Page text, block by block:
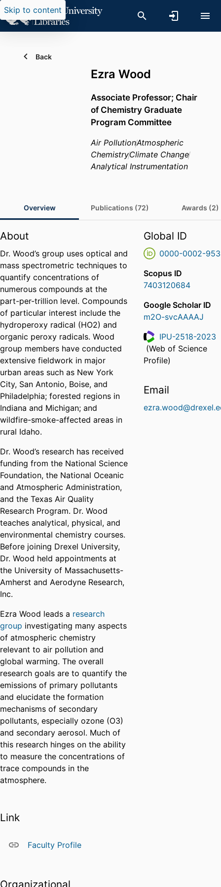
Skip to content
Back
Ezra Wood
Associate Professor; Chair
of Chemistry Graduate
Program Committee
Air PollutionAtmospheric
ChemistryClimate Change
Analytical Instrumentation
Overview Publications (72) Awards (2)
About
Dr. Wood’s group uses optical and
mass spectrometric techniques to
quantify concentrations of
numerous compounds at the
part-per-trillion level. Compounds
of particular interest include the
hydroperoxy radical (HO2) and
organic peroxy radicals. Wood
group members have conducted
extensive fieldwork in major
urban areas such as New York
City, San Antonio, Boise, and
Philadelphia; forested regions in
Indiana and Michigan; and
wildfire-smoke-affected areas in
rural Idaho.
Dr. Wood’s research has received
funding from the National Science
Foundation, the National Oceanic
and Atmospheric Administration,
and the Texas Air Quality
Research Program. Dr. Wood
teaches analytical, physical, and
environmental chemistry courses.
Before joining Drexel University,
Dr. Wood held appointments at
the University of Massachusetts-
Amherst and Aerodyne Research,
Inc.
Ezra Wood leads a research
group investigating many aspects
of atmospheric chemistry
relevant to air pollution and
global warming. The overall
research goals are to quantify the
emissions of primary pollutants
and elucidate the formation
mechanisms of secondary
pollutants, especially ozone (O3)
and secondary aerosol. Much of
this research hinges on the ability
to measure the concentrations of
trace compounds in the
atmosphere.
Link
Faculty Profile
Organizational
Global ID
0000-0002-
Scopus ID
7403120684
Google Scholar ID
m2O-svcAAAAJ
ResearcherID
IPU-2518-2023
(Web of Science
Profile)
Email